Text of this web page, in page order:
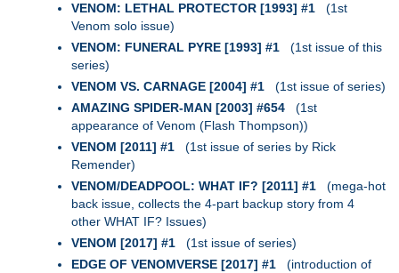
VENOM: LETHAL PROTECTOR [1993] #1 (1st
Venom solo issue)
VENOM: FUNERAL PYRE [1993] #1 (1st issue of this
series)
VENOM VS. CARNAGE [2004] #1 (1st issue of series)
AMAZING SPIDER-MAN [2003] #654 (1st
appearance of Venom (Flash Thompson))
VENOM [2011] #1 (1st issue of series by Rick
Remender)
VENOM/DEADPOOL: WHAT IF? [2011] #1 (mega-hot
back issue, collects the 4-part backup story from 4
other WHAT IF? Issues)
VENOM [2017] #1 (1st issue of series)
EDGE OF VENOMVERSE [2017] #1 (introduction of